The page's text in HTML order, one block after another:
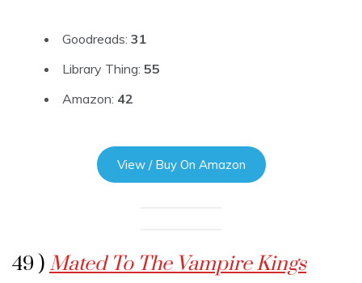
Goodreads: 31
Library Thing: 55
Amazon: 42
View / Buy On Amazon
49 ) Mated To The Vampire Kings